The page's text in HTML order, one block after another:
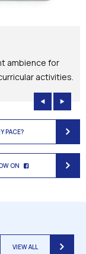
ambience for
activities.
PACE?
ON
VIEW ALL